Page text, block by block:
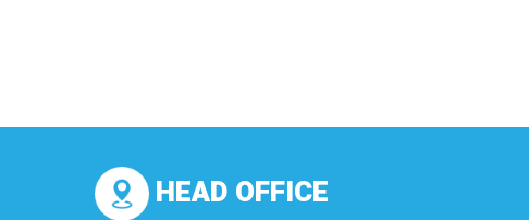
HEAD OFFICE